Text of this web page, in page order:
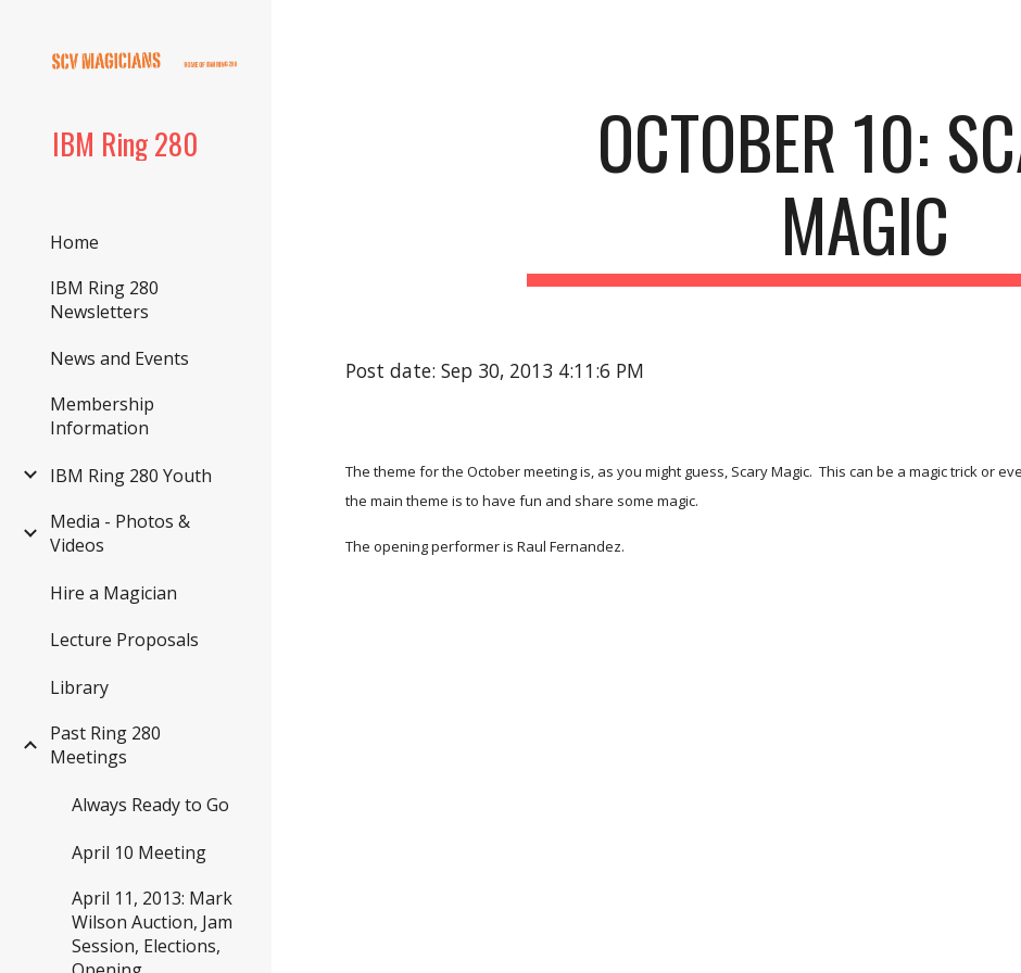
IBM Ring 280
Home
IBM Ring 280
Newsletters
News and Events
Membership
Information
IBM Ring 280 Youth
Media - Photos &
Videos
Hire a Magician
Lecture Proposals
Library
Past Ring 280
Meetings
Always Ready to Go
April 10 Meeting
April 11, 2013: Mark
Wilson Auction, Jam
Session, Elections,
OCTOBER 10:
MAGIC
Post date: Sep 30, 2013 4:11:6 PM
The theme for the October meeting is, as you might guess, Scary Magic.  This can be a magic trick or
the main theme is to have fun and share some magic.
The opening performer is Raul Fernandez.